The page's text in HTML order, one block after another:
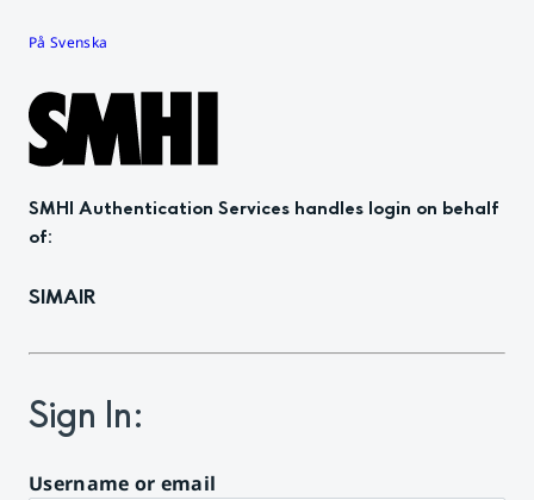
På Svenska
SMHI Authentication Services handles login on behalf
of:
SIMAIR
Sign In:
Username or email